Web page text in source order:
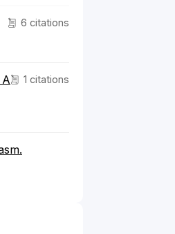
6 citations
1 citations